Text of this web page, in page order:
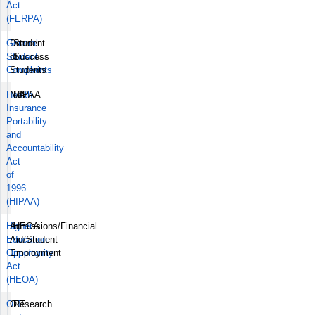
Act
(FERPA)
General
Student
Complaints
Dean
of
Students
Student
Success
Health
Insurance
Portability
and
Accountability
Act
of
1996
(HIPAA)
N/A
HIPAA
Higher
Education
Opportunity
Act
(HEOA)
Admissions/Financial
Aid/Student
Employment
HEOA
OIT
OIT
Research